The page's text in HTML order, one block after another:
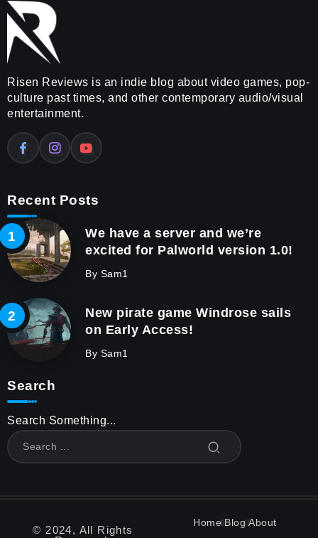
Risen Reviews is an indie blog about video games, pop-
culture past times, and other contemporary audio/visual
entertainment.
Recent Posts
We have a server and we’re
excited for Palworld version 1.0!
By Sam1
New pirate game Windrose sails
on Early Access!
By Sam1
Search
Search Something...
© 2024, All Rights
Home Blog About